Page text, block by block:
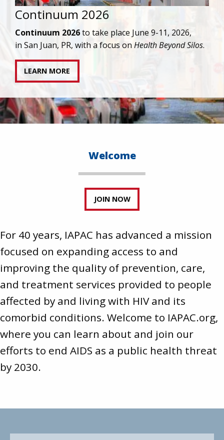
2026
2026to take place June 9-11, 2026,
Juan, PR, with a focus onHealth Beyond Silos.
MORE
Welcome
JOIN NOW
For 40 years, IAPAC has advanced a mission
focused on expanding access to and
improving the quality of prevention, care,
and treatment services provided to people
affected by and living with HIV and its
comorbid conditions. Welcome to IAPAC.org,
where you can learn about and join our
efforts to end AIDS as a public health threat
by 2030.